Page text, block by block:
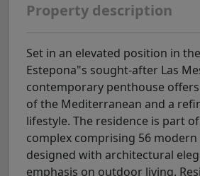
Property description
Set in an elevated position in
Estepona"s sought-after Las
contemporary penthouse
of the Mediterranean and a
lifestyle. The residence is part
complex comprising 56 modern
designed with architectural
emphasis on outdoor living.